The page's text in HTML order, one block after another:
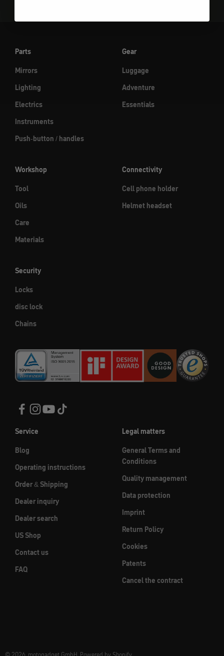
Parts
Mirrors
Lighting
Electrics
Instruments
Push-button / handles
Gear
Luggage
Adventure
Essentials
Workshop
Tool
Oils
Care
Materials
Connectivity
Cell phone holder
Helmet headset
Security
Locks
disc lock
Chains
Service
Blog
Operating instructions
Order & Shipping
Dealer inquiry
Dealer search
US Shop
Contact us
FAQ
Legal matters
General Terms and
Conditions
Quality management
Data protection
Imprint
Return Policy
Cookies
Patents
Cancel the contract